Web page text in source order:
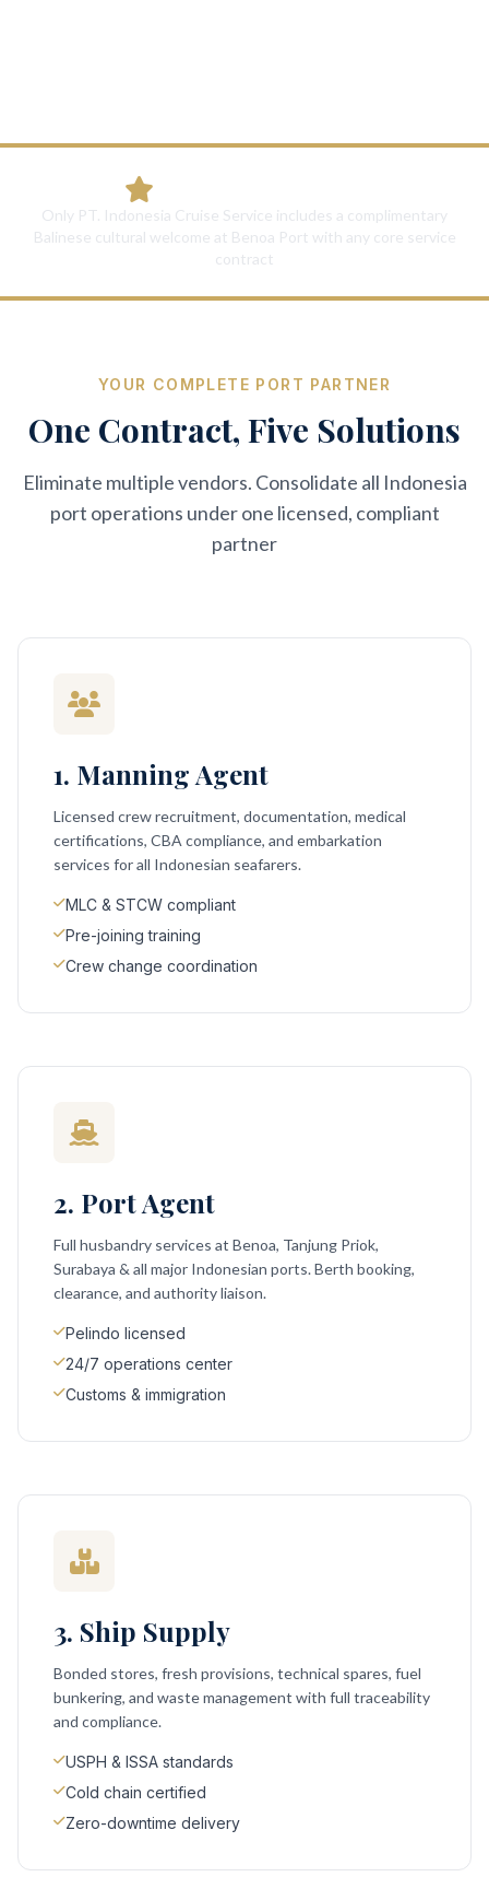
Only PT. Indonesia Cruise Service includes a complimentary
Balinese cultural welcome at Benoa Port with any core service
contract
YOUR COMPLETE PORT PARTNER
One Contract, Five Solutions
Eliminate multiple vendors. Consolidate all Indonesia
port operations under one licensed, compliant
partner
1. Manning Agent
Licensed crew recruitment, documentation, medical
certifications, CBA compliance, and embarkation
services for all Indonesian seafarers.
MLC & STCW compliant
Pre-joining training
Crew change coordination
2. Port Agent
Full husbandry services at Benoa, Tanjung Priok,
Surabaya & all major Indonesian ports. Berth booking,
clearance, and authority liaison.
Pelindo licensed
24/7 operations center
Customs & immigration
3. Ship Supply
Bonded stores, fresh provisions, technical spares, fuel
bunkering, and waste management with full traceability
and compliance.
USPH & ISSA standards
Cold chain certified
Zero-downtime delivery